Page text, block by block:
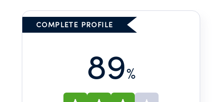
COMPLETE PROFILE
89%